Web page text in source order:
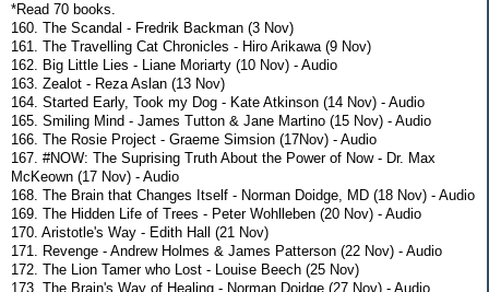
*Read 70 books.
160. The Scandal - Fredrik Backman (3 Nov)
161. The Travelling Cat Chronicles - Hiro Arikawa (9 Nov)
162. Big Little Lies - Liane Moriarty (10 Nov) - Audio
163. Zealot - Reza Aslan (13 Nov)
164. Started Early, Took my Dog - Kate Atkinson (14 Nov) - Audio
165. Smiling Mind - James Tutton & Jane Martino (15 Nov) - Audio
166. The Rosie Project - Graeme Simsion (17Nov) - Audio
167. #NOW: The Suprising Truth About the Power of Now - Dr. Max
McKeown (17 Nov) - Audio
168. The Brain that Changes Itself - Norman Doidge, MD (18 Nov) - Audio
169. The Hidden Life of Trees - Peter Wohlleben (20 Nov) - Audio
170. Aristotle's Way - Edith Hall (21 Nov)
171. Revenge - Andrew Holmes & James Patterson (22 Nov) - Audio
172. The Lion Tamer who Lost - Louise Beech (25 Nov)
173. The Brain's Way of Healing - Norman Doidge (27 Nov) - Audio